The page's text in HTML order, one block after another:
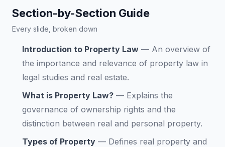
Section-by-Section Guide
Every slide, broken down
Introduction to Property Law — An overview of
the importance and relevance of property law in
legal studies and real estate.
What is Property Law? — Explains the
governance of ownership rights and the
distinction between real and personal property.
Types of Property — Defines real property and